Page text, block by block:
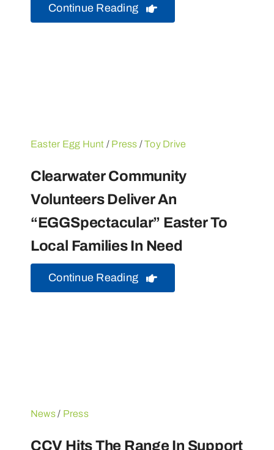
Continue Reading
Easter Egg Hunt / Press /Toy Drive
Clearwater Community
Volunteers Deliver An
“EGGSpectacular” Easter To
Local Families In Need
Continue Reading
News/ Press
CCV Hits The Range In Support